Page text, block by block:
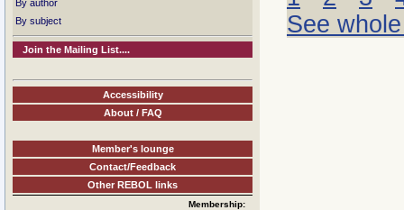
By author
By subject
Join the Mailing List....
Accessibility
About / FAQ
Member's lounge
Contact/Feedback
Other REBOL links
Membership:
See